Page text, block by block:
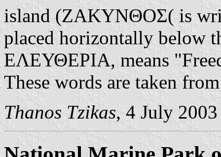
island (ΖΑΚΥΝΘΟΣ( is
placed horizontally
ΕΛΕΥΘΕΡΙΑ, means
These words are taken
Thanos Tzikas, 4 July 2003